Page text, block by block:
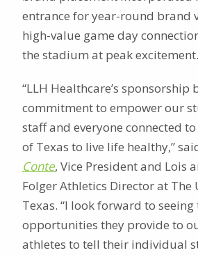
entrance for year-round brand
high-value game day
the stadium at peak excitement.
“LLH Healthcare’s sponsorship
commitment to empower our
staff and everyone connected
of Texas to live life healthy,”
Conte, Vice President and Lois
Folger Athletics Director at The
Texas. “I look forward to seeing
opportunities they provide to
athletes to tell their individual